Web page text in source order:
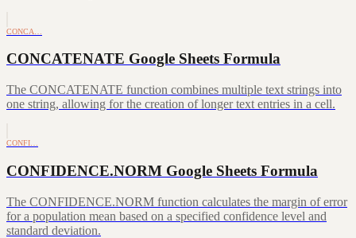
CONCA…
CONCATENATE Google Sheets Formula
The CONCATENATE function combines multiple text strings into
one string, allowing for the creation of longer text entries in a cell.
CONFI…
CONFIDENCE.NORM Google Sheets Formula
The CONFIDENCE.NORM function calculates the margin of error
for a population mean based on a specified confidence level and
standard deviation.